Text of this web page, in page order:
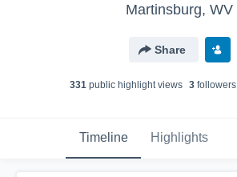
Martinsburg, WV
Share
331public highlight views 3followers
Timeline Highlights